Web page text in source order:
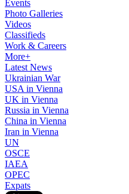
Events
Photo Galleries
Videos
Classifieds
Work & Careers
More+
Latest News
Ukrainian War
USA in Vienna
UK in Vienna
Russia in Vienna
China in Vienna
Iran in Vienna
UN
OSCE
IAEA
OPEC
Expats